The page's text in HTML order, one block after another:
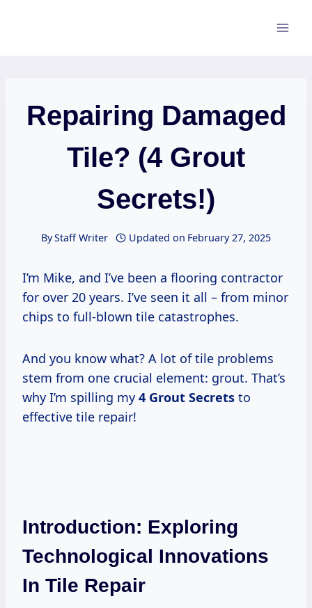
Repairing Damaged
Tile? (4 Grout
Secrets!)
ByStaff Writer Updated on February 27, 2025
I’m Mike, and I’ve been a flooring contractor
for over 20 years. I’ve seen it all – from minor
chips to full-blown tile catastrophes.
And you know what? A lot of tile problems
stem from one crucial element: grout. That’s
why I’m spilling my 4 Grout Secrets to
effective tile repair!
Introduction: Exploring
Technological Innovations
In Tile Repair